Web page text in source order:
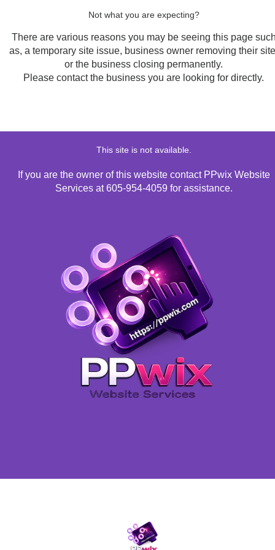
Not what you are expecting?
There are various reasons you may be seeing this page
as, a temporary site issue, business owner removing their
or the business closing permanently.
Please contact the business you are looking for directly.
This site is not available.
If you are the owner of this website contact PPwix Website
Services at 605-954-4059 for assistance.